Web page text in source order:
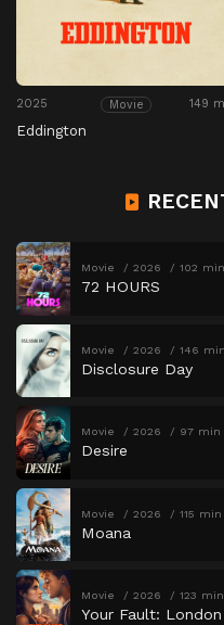
2025 Movie 149
Eddington
Movie 2026 102 min
72 HOURS
Movie 2026 146 min
Disclosure Day
Movie 2026 97 min
Desire
Movie 2026 115 min
Moana
Movie 2026 123 min
Your Fault: London